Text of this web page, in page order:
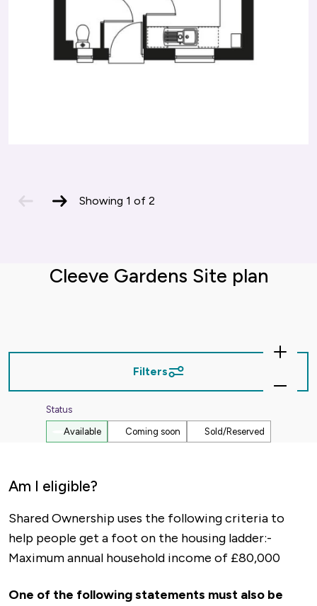
slide
slide
Showing 1 of 2
Cleeve Gardens Site plan
Zoom
In
Zoom
Filters
Status
Available Coming soon Sold/Reserved
Am I eligible?
Shared Ownership uses the following criteria to
help people get a foot on the housing ladder:-
Maximum annual household income of £80,000
One of the following statements must also be